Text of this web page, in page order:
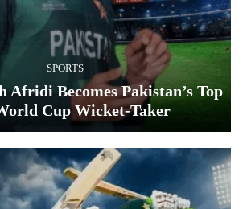
SPORTS
Afridi Becomes Pakistan’s Top
Cup Wicket‑Taker